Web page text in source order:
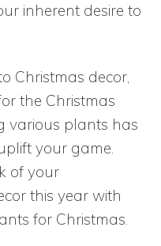
inherent desire to
Christmas decor,
the Christmas
various plants has
your game.
of your
this year with
for Christmas.